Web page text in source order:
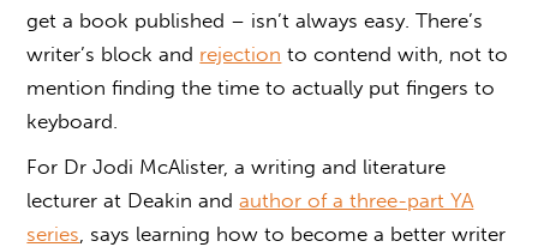
get a book published – isn’t always easy. There’s
writer’s block and rejection to contend with, not to
mention finding the time to actually put fingers to
keyboard.
For Dr Jodi McAlister, a writing and literature
lecturer at Deakin andauthor of a three-part YA
series , says learning how to become a better writer